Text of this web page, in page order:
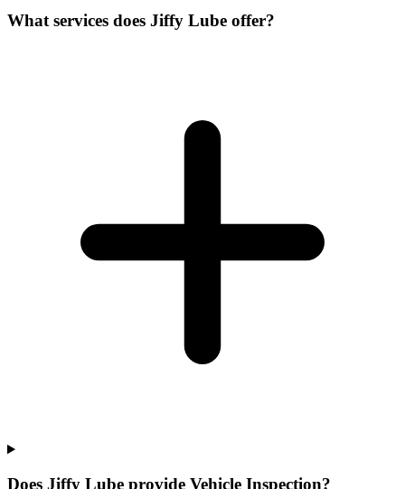
What services does Jiffy Lube offer?
Does Jiffy Lube provide Vehicle Inspection?